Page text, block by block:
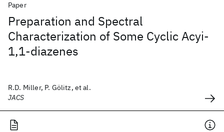
Paper
Preparation and Spectral
Characterization of Some Cyclic Acyi-
1,1-diazenes
R.D. Miller, P. Gölitz, et al.
JACS